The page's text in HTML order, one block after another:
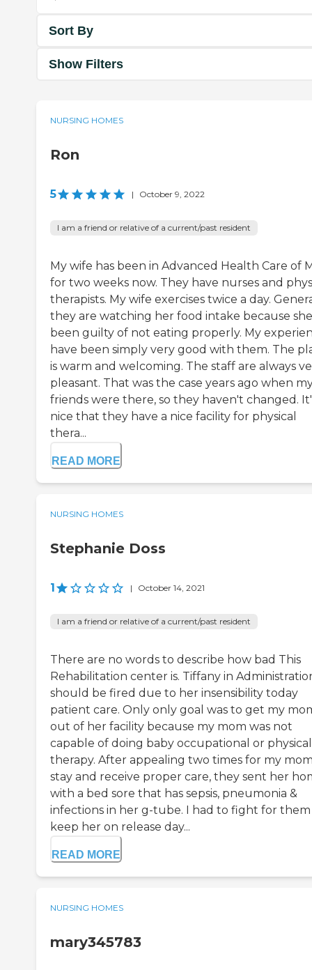
Sort By
Show Filters
NURSING HOMES
Ron
5 | October 9, 2022
I am a friend or relative of a current/past resident
My wife has been in Advanced Health Care of
for two weeks now. They have nurses and
therapists. My wife exercises twice a day.
they are watching her food intake because
been guilty of not eating properly. My
have been simply very good with them. The
is warm and welcoming. The staff are always
pleasant. That was the case years ago when
friends were there, so they haven't changed.
nice that they have a nice facility for physical
thera...
READ MORE
NURSING HOMES
Stephanie Doss
1 | October 14, 2021
I am a friend or relative of a current/past resident
There are no words to describe how bad This
Rehabilitation center is. Tiffany in
should be fired due to her insensibility today
patient care. Only only goal was to get my
out of her facility because my mom was not
capable of doing baby occupational or physical
therapy. After appealing two times for my
stay and receive proper care, they sent her
with a bed sore that has sepsis, pneumonia &
infections in her g-tube. I had to fight for
keep her on release day...
READ MORE
NURSING HOMES
mary345783